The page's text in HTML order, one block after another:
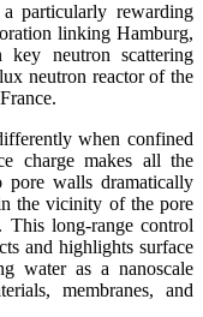
particularly rewarding
linking Hamburg,
key neutron scattering
neutron reactor of the
when confined
charge makes all the
pore walls dramatically
the vicinity of the pore
long-range control
and highlights surface
water as a nanoscale
membranes, and